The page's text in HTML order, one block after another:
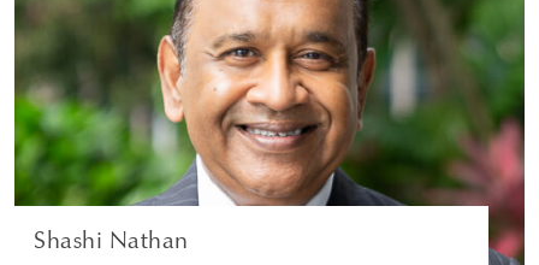
Shashi Nathan
PARTNER | SINGAPORE
WHITE COLLAR DEFENSE AND INVESTIGATIONS
VIEW PROFILE